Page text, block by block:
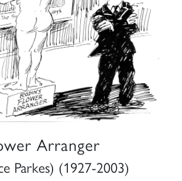
Arranger
Parkes) (1927-2003)